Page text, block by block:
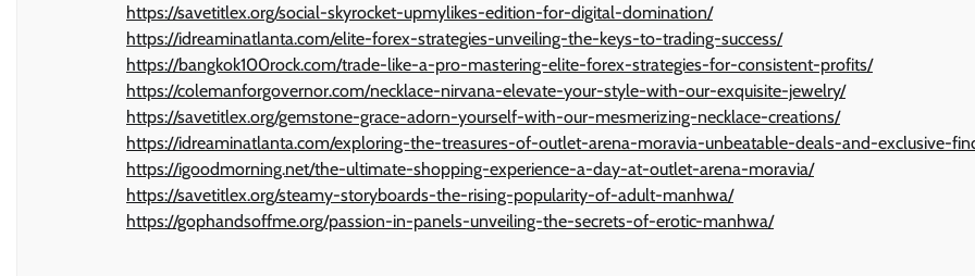
https://savetitlex.org/social-skyrocket-upmylikes-edition-for-digital-domination/
https://idreaminatlanta.com/elite-forex-strategies-unveiling-the-keys-to-trading-success/
https://bangkok100rock.com/trade-like-a-pro-mastering-elite-forex-strategies-for-consistent-profits/
https://colemanforgovernor.com/necklace-nirvana-elevate-your-style-with-our-exquisite-jewelry/
https://savetitlex.org/gemstone-grace-adorn-yourself-with-our-mesmerizing-necklace-creations/
https://idreaminatlanta.com/exploring-the-treasures-of-outlet-arena-moravia-unbeatable-deals-and-exclusive-
https://igoodmorning.net/the-ultimate-shopping-experience-a-day-at-outlet-arena-moravia/
https://savetitlex.org/steamy-storyboards-the-rising-popularity-of-adult-manhwa/
https://gophandsoffme.org/passion-in-panels-unveiling-the-secrets-of-erotic-manhwa/